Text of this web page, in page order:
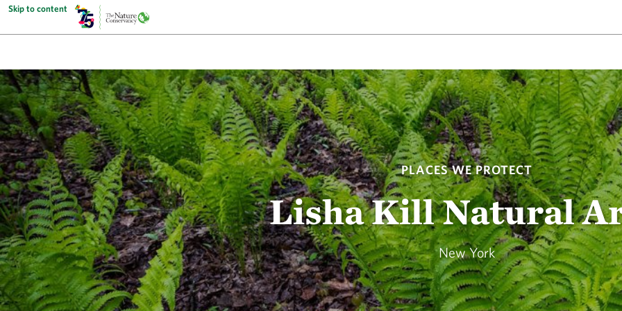
Skip to content
PLACES WE PROTECT
Lisha Kill Natural
New York